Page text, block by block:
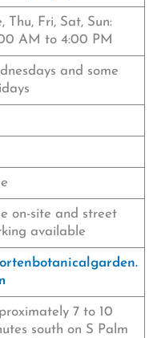
Thu, Fri, Sat, Sun:
AM to 4:00 PM
and some
on-site and street
available
7 to 10
south on S Palm